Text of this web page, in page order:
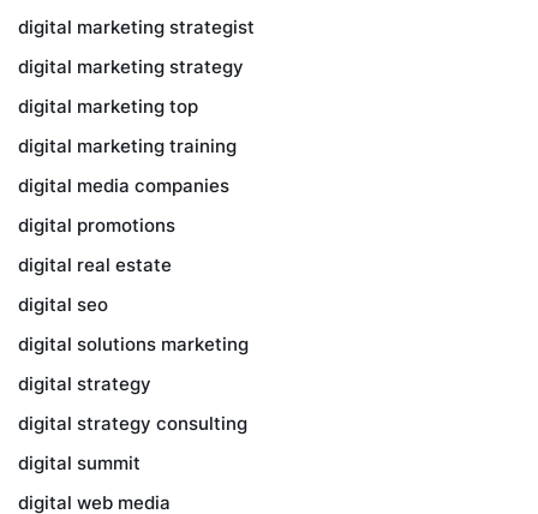
digital marketing strategist
digital marketing strategy
digital marketing top
digital marketing training
digital media companies
digital promotions
digital real estate
digital seo
digital solutions marketing
digital strategy
digital strategy consulting
digital summit
digital web media